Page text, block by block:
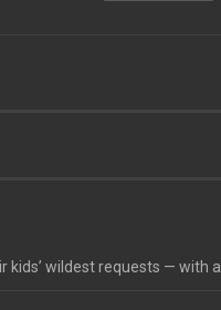
kids’ wildest requests —